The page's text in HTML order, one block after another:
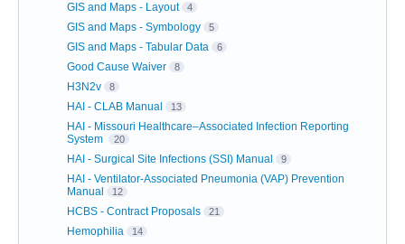
GIS and Maps - Layout 4
GIS and Maps - Symbology 5
GIS and Maps - Tabular Data 6
Good Cause Waiver 8
H3N2v 8
HAI - CLAB Manual 13
HAI - Missouri Healthcare–Associated Infection Reporting
System
20
HAI - Surgical Site Infections (SSI) Manual 9
HAI - Ventilator-Associated Pneumonia (VAP) Prevention
Manual
12
HCBS - Contract Proposals 21
Hemophilia 14